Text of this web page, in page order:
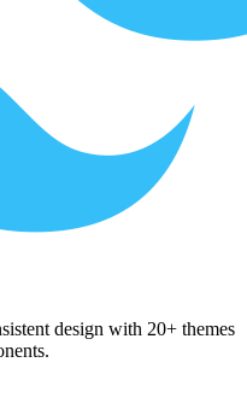
design with 20+ themes